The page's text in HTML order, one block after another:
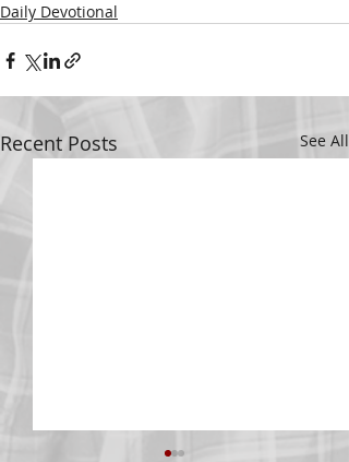
Daily Devotional
Recent Posts See All